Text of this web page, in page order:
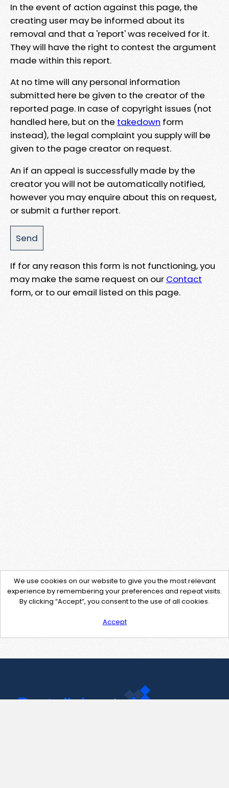
In the event of action against this page, the
creating user may be informed about its
removal and that a 'report' was received for it.
They will have the right to contest the argument
made within this report.
At no time will any personal information
submitted here be given to the creator of the
reported page. In case of copyright issues (not
handled here, but on the takedown form
instead), the legal complaint you supply will be
given to the page creator on request.
An if an appeal is successfully made by the
creator you will not be automatically notified,
however you may enquire about this on request,
or submit a further report.
If for any reason this form is not functioning, you
may make the same request on our Contact
form, or to our email listed on this page.
We use cookies on our website to give you the most relevant
experience by remembering your preferences and repeat visits.
By clicking “Accept”, you consent to the use of all cookies.
Accept